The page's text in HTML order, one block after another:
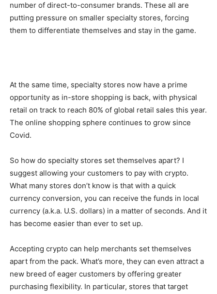
number of direct-to-consumer brands. These all are
putting pressure on smaller specialty stores, forcing
them to differentiate themselves and stay in the game.
At the same time, specialty stores now have a prime
opportunity as in-store shopping is back, with physical
retail on track to reach 80% of global retail sales this year.
The online shopping sphere continues to grow since
Covid.
So how do specialty stores set themselves apart? I
suggest allowing your customers to pay with crypto.
What many stores don’t know is that with a quick
currency conversion, you can receive the funds in local
currency (a.k.a. U.S. dollars) in a matter of seconds. And it
has become easier than ever to set up.
Accepting crypto can help merchants set themselves
apart from the pack. What’s more, they can even attract a
new breed of eager customers by offering greater
purchasing flexibility. In particular, stores that target